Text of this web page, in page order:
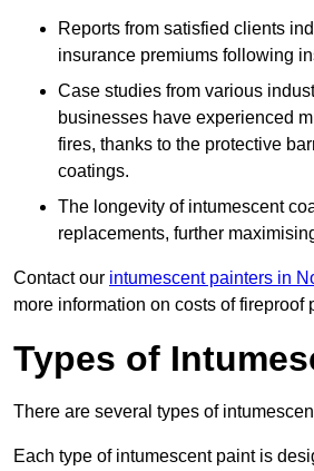
Reports from satisfied clients
insurance premiums following
Case studies from various
businesses have experienced
fires, thanks to the protective
coatings.
The longevity of intumescent
replacements, further
Contact our intumescent painters in
more information on costs of fireproof
Types of
There are several types of
Each type of intumescent paint is